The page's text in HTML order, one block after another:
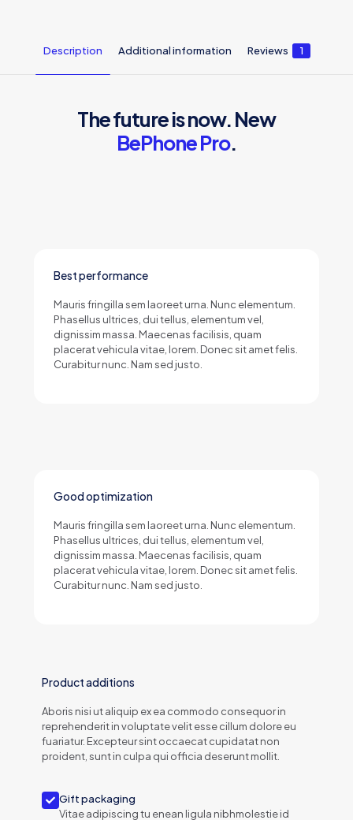
Description Additional information Reviews 1
The future is now. New
BePhone Pro.
Best performance
Mauris fringilla sem laoreet urna. Nunc elementum.
Phasellus ultrices, dui tellus, elementum vel,
dignissim massa. Maecenas facilisis, quam
placerat vehicula vitae, lorem. Donec sit amet felis.
Curabitur nunc. Nam sed justo.
Good optimization
Mauris fringilla sem laoreet urna. Nunc elementum.
Phasellus ultrices, dui tellus, elementum vel,
dignissim massa. Maecenas facilisis, quam
placerat vehicula vitae, lorem. Donec sit amet felis.
Curabitur nunc. Nam sed justo.
Product additions
Aboris nisi ut aliquip ex ea commodo consequor in
reprehenderit in voluptate velit esse cillum dolore eu
fuariatur. Excepteur sint occaecat cupidatat non
proident, sunt in culpa qui officia deserunt mollit.
Gift packaging
Vitae adipiscing tu enean ligula nibhmolestie id